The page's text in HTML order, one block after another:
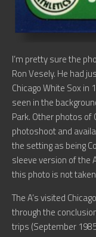
I’m pretty sure the
Ron Vesely. He had
Chicago White Sox
seen in the
Park. Other photos
photoshoot and
the setting as being
sleeve version of the
this photo is not
The A’s visited
through the
trips (September